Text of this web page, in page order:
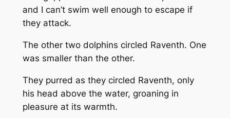
and I can’t swim well enough to escape if
they attack.
The other two dolphins circled Raventh. One
was smaller than the other.
They purred as they circled Raventh, only
his head above the water, groaning in
pleasure at its warmth.